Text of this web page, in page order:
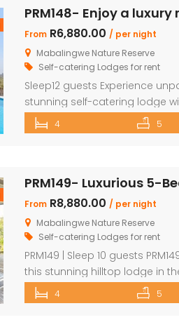
From R6,880.00 / per night
Mabalingwe Nature Reserve
Self-catering Lodges for rent
Sleep12 guests Experience
stunning self-catering lodge
Reserve, designed for up to
need for an unforgettable
bedrooms Airconditioning
4 5
From R8,880.00 / per night
Mabalingwe Nature Reserve
Self-catering Lodges for rent
PRM149 | Sleep 10 guests
this stunning hilltop lodge in
Reserve, offering
ultimate comfort for your
4 5